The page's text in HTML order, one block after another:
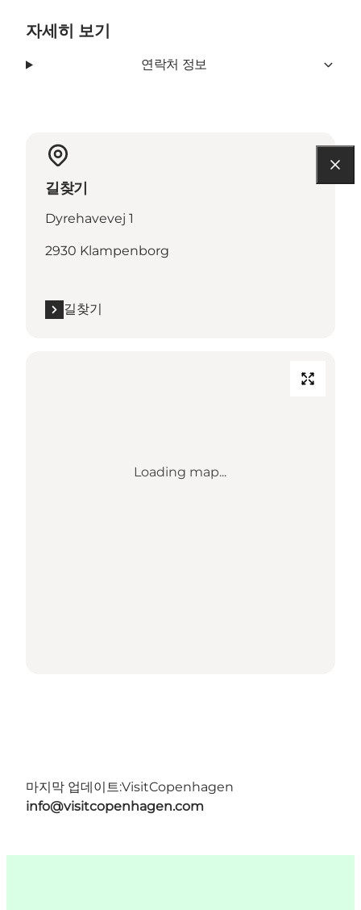
자세히 보기
연락처 정보
길찾기
Dyrehavevej 1
2930 Klampenborg
길찾기
Loading map...
마지막 업데이트:VisitCopenhagen
info@visitcopenhagen.com